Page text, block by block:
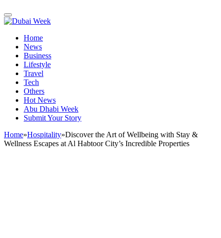
Home
News
Business
Lifestyle
Travel
Tech
Others
Hot News
Abu Dhabi Week
Submit Your Story
Home»Hospitality»Discover the Art of Wellbeing with Stay &
Wellness Escapes at Al Habtoor City’s Incredible Properties